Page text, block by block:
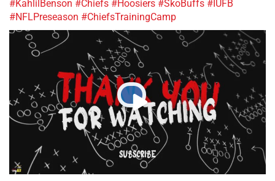
#KahlilBenson #Chiefs #Hoosiers #SkoBuffs #IUFB
#NFLPreseason #ChiefsTrainingCamp